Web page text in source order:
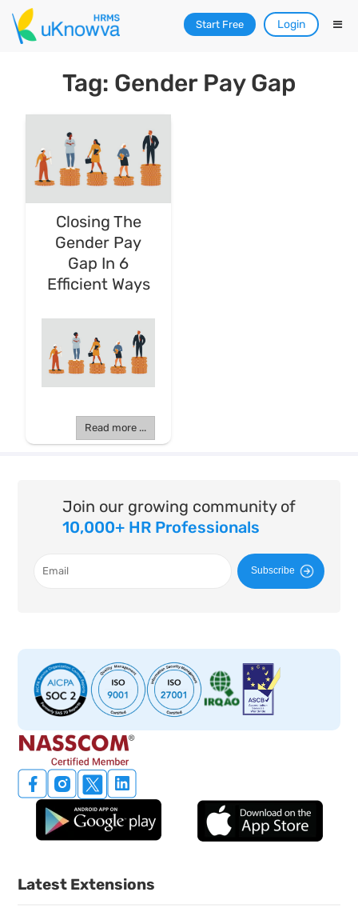
Start Free Login
Tag: Gender Pay Gap
Closing The
Gender Pay
Gap In 6
Efficient Ways
Read more ...
Join our growing community of
10,000+ HR Professionals
Subscribe
Latest Extensions